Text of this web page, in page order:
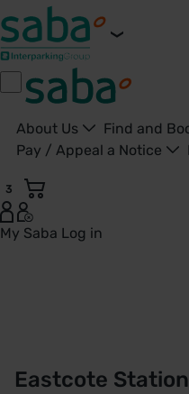
About Us Find and
Pay / Appeal a Notice
3
My Saba Log in
Eastcote